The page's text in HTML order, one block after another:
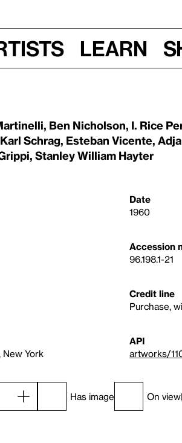
Learn
, Ben Nicholson, I. Rice
Karl Schrag, Esteban Vicente,
, Stanley William Hayter
Date
1960
Accession
96.198.1-21
Credit line
Purchase,
York
API
artworks/
Has image On view